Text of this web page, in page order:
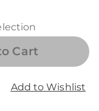
Cart
Add to Wishlist